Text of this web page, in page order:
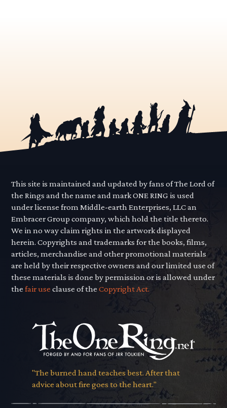
This site is maintained and updated by fans of The Lord of
the Rings and the name and mark ONE RING is used
under license from Middle-earth Enterprises, LLC an
Embracer Group company, which hold the title thereto.
We in no way claim rights in the artwork displayed
herein. Copyrights and trademarks for the books, films,
articles, merchandise and other promotional materials
are held by their respective owners and our limited use of
these materials is done by permission or is allowed under
thefair use clause of theCopyright Act.
"The burned hand teaches best. After that
advice about fire goes to the heart."